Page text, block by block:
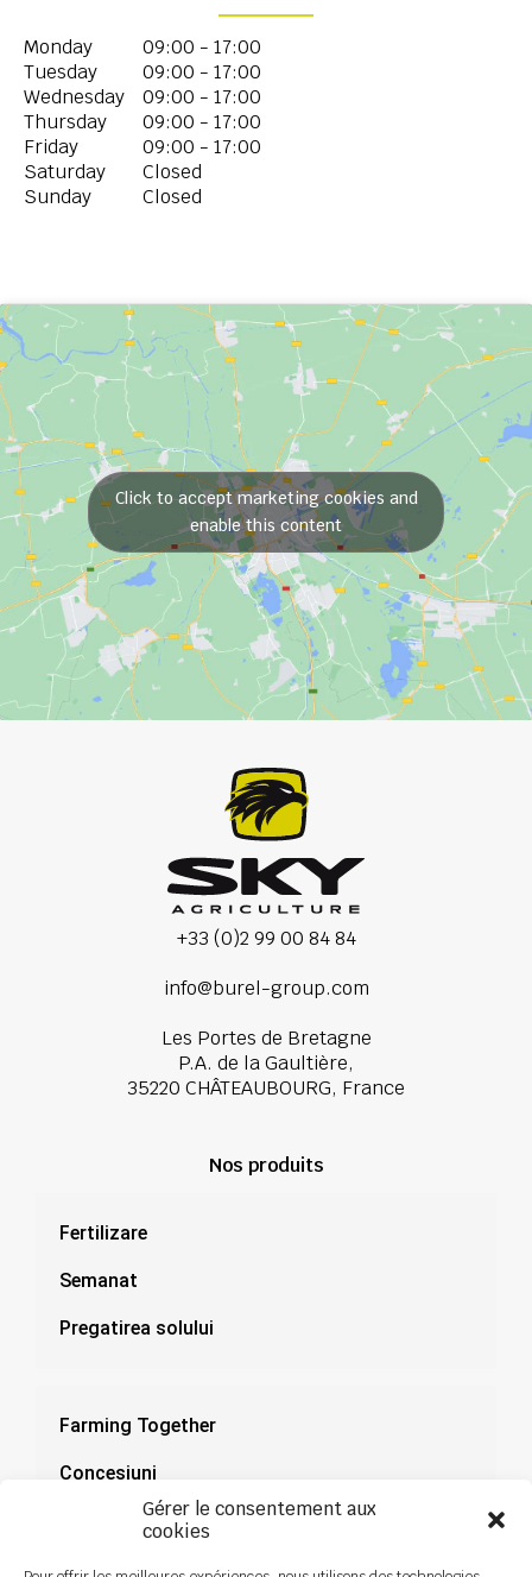
Gérer le consentement aux
cookies
Monday
09:00 - 17:00
Tuesday
09:00 - 17:00
Wednesday
09:00 - 17:00
Thursday
09:00 - 17:00
Friday
09:00 - 17:00
Saturday
Closed
Sunday
Closed
Click to accept marketing cookies and
enable this content
+33 (0)2 99 00 84 84
info@burel-group.com
Les Portes de Bretagne
P.A. de la Gaultière,
35220 CHÂTEAUBOURG, France
Nos produits
Fertilizare
Semanat
Pregatirea solului
Farming Together
Concesiuni
Documentație
Știri